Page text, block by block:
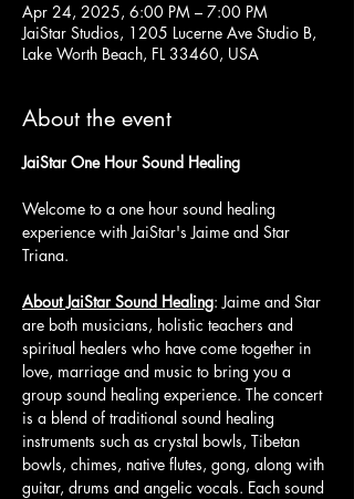
Apr 24, 2025, 6:00 PM – 7:00 PM
JaiStar Studios, 1205 Lucerne Ave Studio B,
Lake Worth Beach, FL 33460, USA
About the event
JaiStar One Hour Sound Healing
Welcome to a one hour sound healing
experience with JaiStar's Jaime and Star
Triana.
About JaiStar Sound Healing: Jaime and Star
are both musicians, holistic teachers and
spiritual healers who have come together in
love, marriage and music to bring you a
group sound healing experience. The concert
is a blend of traditional sound healing
instruments such as crystal bowls, Tibetan
bowls, chimes, native flutes, gong, along with
guitar, drums and angelic vocals. Each sound